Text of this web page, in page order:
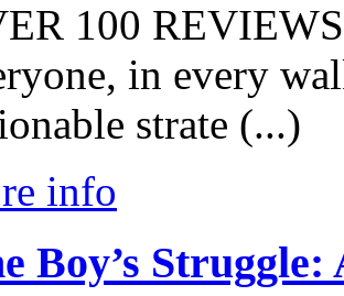
100
in every
strate (...)
info
Boy’s